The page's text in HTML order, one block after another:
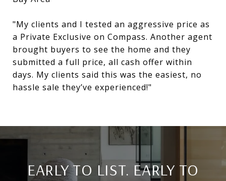
"My clients and I tested an aggressive price as
a Private Exclusive on Compass. Another agent
brought buyers to see the home and they
submitted a full price, all cash offer within
days. My clients said this was the easiest, no
hassle sale they’ve experienced!"
​​​​​​​EARLY TO LIST. EARLY TO